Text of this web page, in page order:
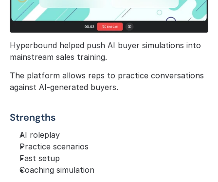
Hyperbound helped push AI buyer simulations into
mainstream sales training.
The platform allows reps to practice conversations
against AI-generated buyers.
Strengths
AI roleplay
Practice scenarios
Fast setup
Coaching simulation